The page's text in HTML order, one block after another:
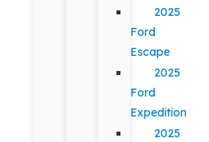
2025
Ford
Escape
2025
Ford
Expedition
2025